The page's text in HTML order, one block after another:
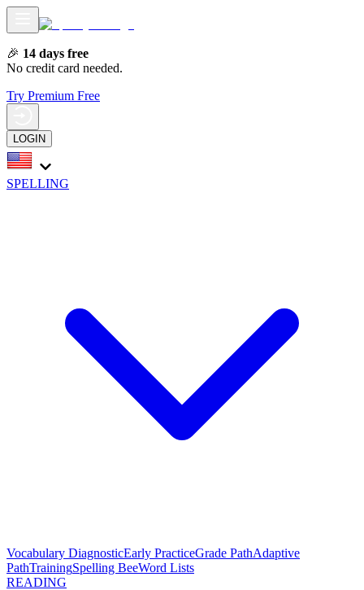
🎉 14 days free
No credit card needed.
Try Premium Free
LOGIN
SPELLING
Vocabulary DiagnosticEarly PracticeGrade PathAdaptive
PathTrainingSpelling BeeWord Lists
READING